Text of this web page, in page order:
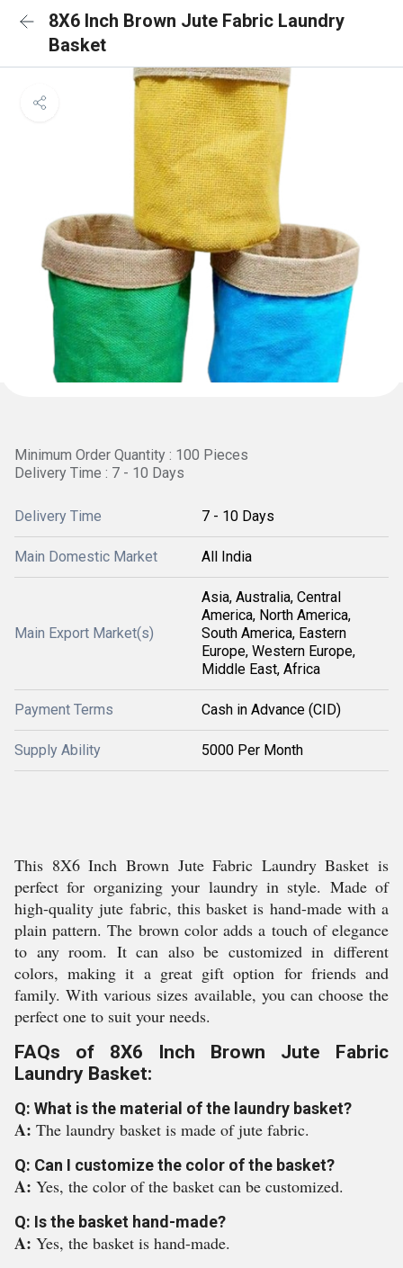
8X6 Inch Brown Jute Fabric Laundry
Basket
Minimum Order Quantity : 100 Pieces
Delivery Time : 7 - 10 Days
Delivery Time 7 - 10 Days
Main Domestic Market All India
Main Export Market(s)
Asia, Australia, Central
America, North America,
South America, Eastern
Europe, Western Europe,
Middle East, Africa
Payment Terms Cash in Advance (CID)
Supply Ability 5000 Per Month
This 8X6 Inch Brown Jute Fabric Laundry Basket is
perfect for organizing your laundry in style. Made of
high-quality jute fabric, this basket is hand-made with a
plain pattern. The brown color adds a touch of elegance
to any room. It can also be customized in different
colors, making it a great gift option for friends and
family. With various sizes available, you can choose the
perfect one to suit your needs.
FAQs of 8X6 Inch Brown Jute Fabric
Laundry Basket:
Q: What is the material of the laundry basket?
A: The laundry basket is made of jute fabric.
Q: Can I customize the color of the basket?
A: Yes, the color of the basket can be customized.
Q: Is the basket hand-made?
A: Yes, the basket is hand-made.